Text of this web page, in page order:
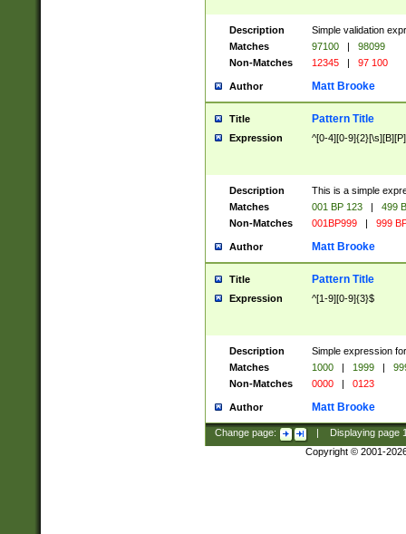
Description
Simple validation
Matches
97100 |
98099
Non-Matches
12345 | 97 100
Author Matt Brooke
Title Pattern Title
Expression ^[0-4][0-
Description
This is a simple
Matches
001 BP 123 |
499
Non-Matches
001BP999 | 999
Author Matt Brooke
Title Pattern Title
Expression ^[1-9][0-9]{3}$
Description
Simple expression
Matches
1000 | 1999 |
Non-Matches
0000 | 0123
Author Matt Brooke
Change page: Displaying page
Copyright © 2001-